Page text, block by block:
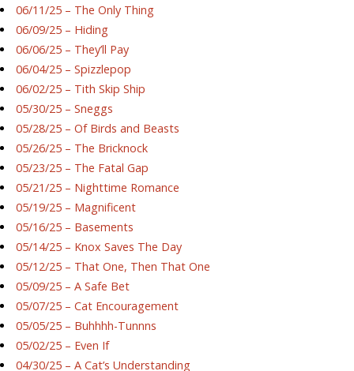
06/11/25 – The Only Thing
06/09/25 – Hiding
06/06/25 – They’ll Pay
06/04/25 – Spizzlepop
06/02/25 – Tith Skip Ship
05/30/25 – Sneggs
05/28/25 – Of Birds and Beasts
05/26/25 – The Bricknock
05/23/25 – The Fatal Gap
05/21/25 – Nighttime Romance
05/19/25 – Magnificent
05/16/25 – Basements
05/14/25 – Knox Saves The Day
05/12/25 – That One, Then That One
05/09/25 – A Safe Bet
05/07/25 – Cat Encouragement
05/05/25 – Buhhhh-Tunnns
05/02/25 – Even If
04/30/25 – A Cat’s Understanding